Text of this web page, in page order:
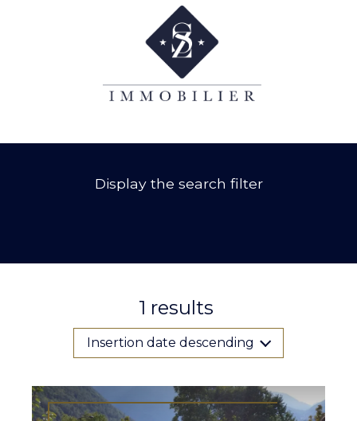
Display the search filter
1 results
Insertion date descending